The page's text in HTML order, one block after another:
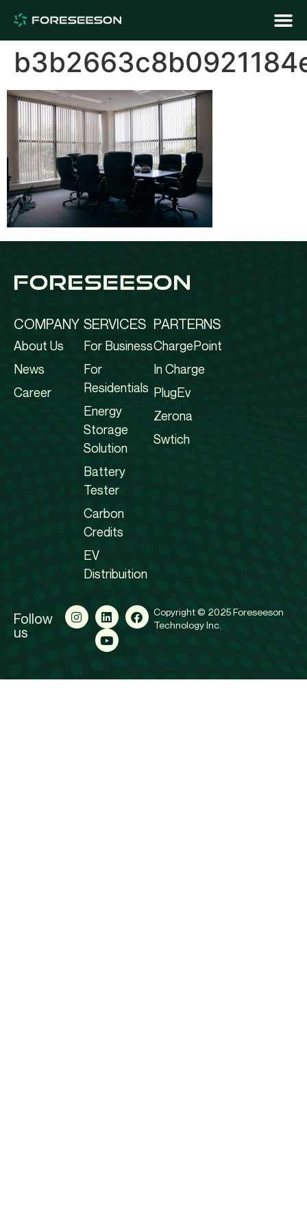
COMPANY
About Us
News
Career
SERVICES
For Business
For
Residentials
Energy
Storage
Solution
Battery
Tester
Carbon
Credits
EV
Distribuition
PARTERNS
ChargePoint
In Charge
PlugEv
Zerona
Swtich
Follow
us
Copyright © 2025 Foreseeson
Technology Inc.